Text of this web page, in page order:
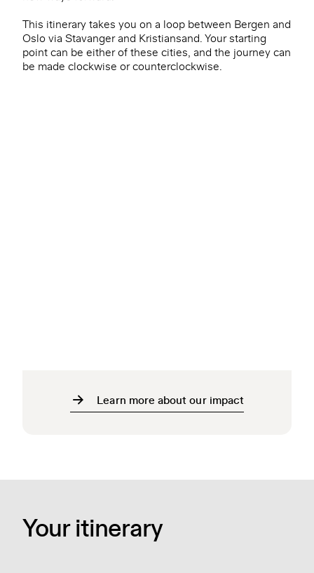
This itinerary takes you on a loop between Bergen and
Oslo via Stavanger and Kristiansand. Your starting
point can be either of these cities, and the journey can
be made clockwise or counterclockwise.
Learn more about our impact
Your itinerary